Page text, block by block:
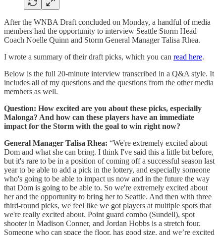
After the WNBA Draft concluded on Monday, a handful of media
members had the opportunity to interview Seattle Storm Head
Coach Noelle Quinn and Storm General Manager Talisa Rhea.
I wrote a summary of their draft picks, which you can read here.
Below is the full 20-minute interview transcribed in a Q&A style. It
includes all of my questions and the questions from the other media
members as well.
Question: How excited are you about these picks, especially
Malonga? And how can these players have an immediate
impact for the Storm with the goal to win right now?
General Manager Talisa Rhea: “We're extremely excited about
Dom and what she can bring. I think I've said this a little bit before,
but it's rare to be in a position of coming off a successful season last
year to be able to add a pick in the lottery, and especially someone
who's going to be able to impact us now and in the future the way
that Dom is going to be able to. So we're extremely excited about
her and the opportunity to bring her to Seattle. And then with three
third-round picks, we feel like we got players at multiple spots that
we're really excited about. Point guard combo (Sundell), spot
shooter in Madison Conner, and Jordan Hobbs is a stretch four.
Someone who can space the floor, has good size, and we’re excited